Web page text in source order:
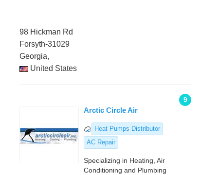
98 Hickman Rd
Forsyth-31029
Georgia,
United States
9
Arctic Circle Air
Heat Pumps Distributor
AC Repair
Specializing in Heating, Air
Conditioning and Plumbing